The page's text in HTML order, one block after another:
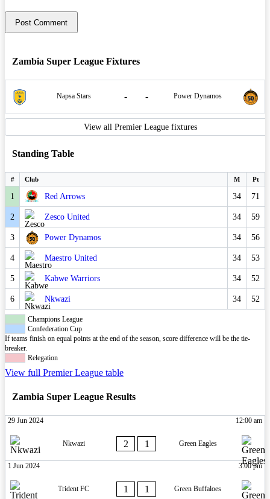
Zambia Super League Fixtures
Napsa Stars - - Power Dynamos
View all Premier League fixtures
Standing Table
# Club M Pt
1 Red Arrows 34 71
2 Zesco United 34 59
3 Power Dynamos 34 56
4 Maestro United 34 53
5 Kabwe Warriors 34 52
6 Nkwazi 34 52
Champions League
Confederation Cup
If teams finish on equal points at the end of the season, score difference will be the tie-
breaker.
Relegation
View full Premier League table
Zambia Super League Results
29 Jun 2024 12:00 am
Nkwazi 2 1 Green Eagles
1 Jun 2024 3:00 pm
Trident FC 1 1 Green Buffaloes